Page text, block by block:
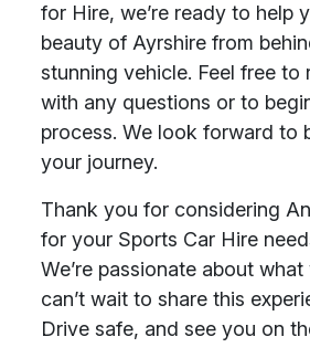
for Hire, we’re ready to help
beauty of Ayrshire from
stunning vehicle. Feel free to
with any questions or to
process. We look forward to
your journey.
Thank you for considering
for your Sports Car Hire
We’re passionate about
can’t wait to share this
Drive safe, and see you on